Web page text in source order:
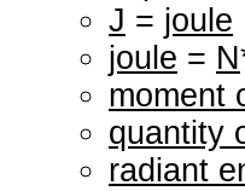
J = joule
joule = N
moment
quantity
radiant